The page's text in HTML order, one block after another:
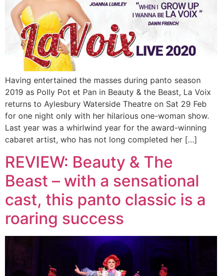
Having entertained the masses during panto season
2019 as Polly Pot et Pan in Beauty & the Beast, La Voix
returns to Aylesbury Waterside Theatre on Sat 29 Feb
for one night only with her hilarious one-woman show.
Last year was a whirlwind year for the award-winning
cabaret artist, who has not long completed her […]
REVIEW: Beauty & The
Beast – with a sensational
cast, this panto classic is a
roaring success